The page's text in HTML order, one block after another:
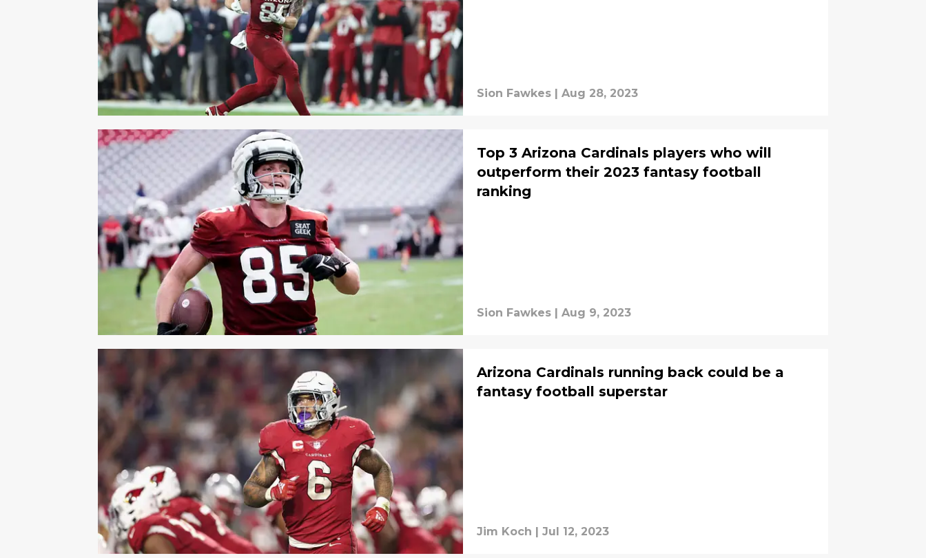
Sion Fawkes Aug 28, 2023
Top 3 Arizona Cardinals players who will
outperform their 2023 fantasy football
ranking
Sion Fawkes | Aug 9, 2023
Arizona Cardinals running back could be a
fantasy football superstar
Jim Koch | Jul 12, 2023